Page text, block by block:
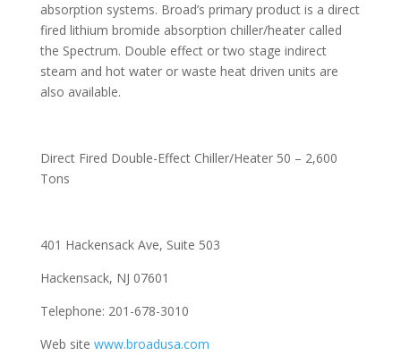
absorption systems. Broad’s primary product is a direct
fired lithium bromide absorption chiller/heater called
the Spectrum. Double effect or two stage indirect
steam and hot water or waste heat driven units are
also available.
Direct Fired Double-Effect Chiller/Heater 50 – 2,600
Tons
401 Hackensack Ave, Suite 503
Hackensack, NJ 07601
Telephone: 201-678-3010
Web site www.broadusa.com